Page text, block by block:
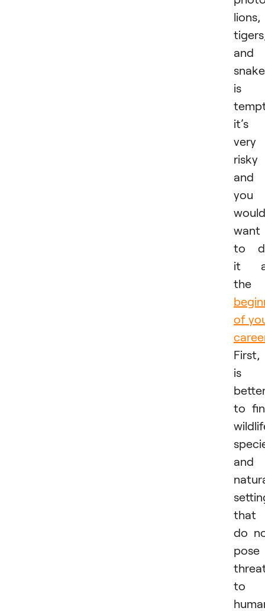
lions,
and
is
it’s
very
risky
and
you
want
to
it
the
of
First,
is
to
and
that
do
pose
to